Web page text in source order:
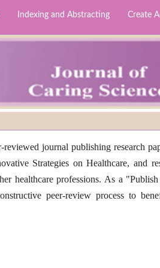
Indexing and Abstracting Create
journal publishing research
Strategies on Healthcare, and
healthcare professions. As a
peer-review process to